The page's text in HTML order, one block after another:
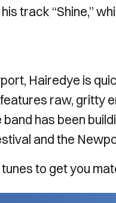
track “Shine,”
Hairedye is
raw, gritty
has been
and the
to get you